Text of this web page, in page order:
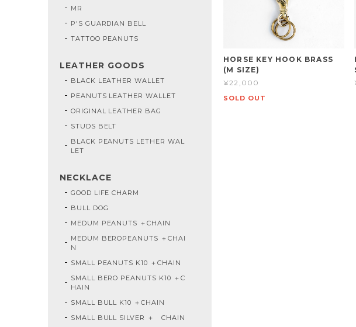
HORSE KEY HOOK BRASS
(M SIZE)
¥22,000
SOLD OUT
MR
P'S GUARDIAN BELL
TATTOO PEANUTS
LEATHER GOODS
BLACK LEATHER WALLET
PEANUTS LEATHER WALLET
ORIGINAL LEATHER BAG
STUDS BELT
BLACK PEANUTS LETHER WAL
LET
NECKLACE
GOOD LIFE CHARM
BULL DOG
MEDUM PEANUTS ＋CHAIN
MEDUM BEROPEANUTS ＋CHAI
N
SMALL PEANUTS K10 ＋CHAIN
SMALL BERO PEANUTS K10 ＋C
HAIN
SMALL BULL K10 ＋CHAIN
SMALL BULL SILVER ＋ CHAIN